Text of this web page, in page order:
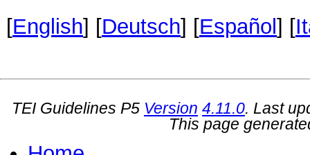
[English] [Deutsch] [Español] [
TEI Guidelines P5 Version 4.11.0. Last
This page